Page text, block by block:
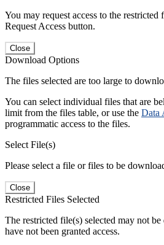
You may request access to the
Request Access button.
Close
Download Options
The files selected are too large to
You can select individual files that are
limit from the files table, or use the Data
programmatic access to the files.
Select File(s)
Please select a file or files to be
Close
Restricted Files Selected
The restricted file(s) selected may not
have not been granted access.